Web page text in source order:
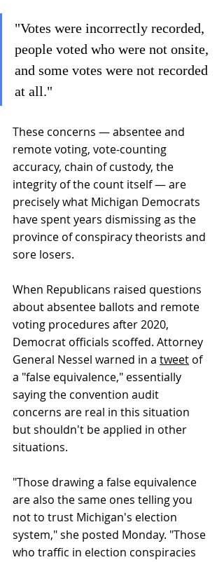
"Votes were incorrectly recorded,
people voted who were not onsite,
and some votes were not recorded
at all."
These concerns — absentee and
remote voting, vote-counting
accuracy, chain of custody, the
integrity of the count itself — are
precisely what Michigan Democrats
have spent years dismissing as the
province of conspiracy theorists and
sore losers.
When Republicans raised questions
about absentee ballots and remote
voting procedures after 2020,
Democrat officials scoffed. Attorney
General Nessel warned in a tweet of
a "false equivalence," essentially
saying the convention audit
concerns are real in this situation
but shouldn't be applied in other
situations.
"Those drawing a false equivalence
are also the same ones telling you
not to trust Michigan's election
system," she posted Monday. "Those
who traffic in election conspiracies